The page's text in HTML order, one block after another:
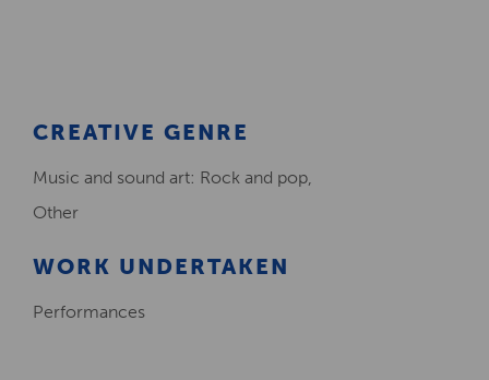
CREATIVE GENRE
Music and sound art: Rock and pop,
Other
WORK UNDERTAKEN
Performances